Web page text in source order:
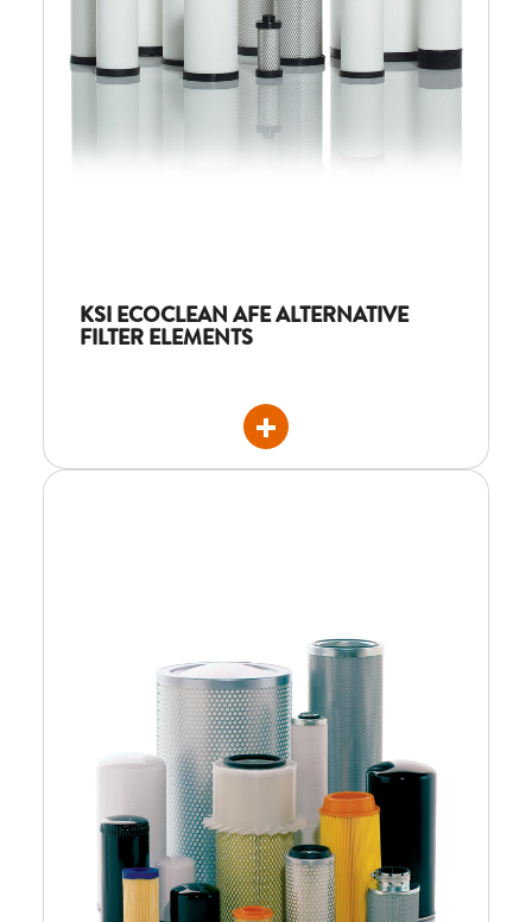
KSI ECOCLEAN AFE ALTERNATIVE
FILTER ELEMENTS